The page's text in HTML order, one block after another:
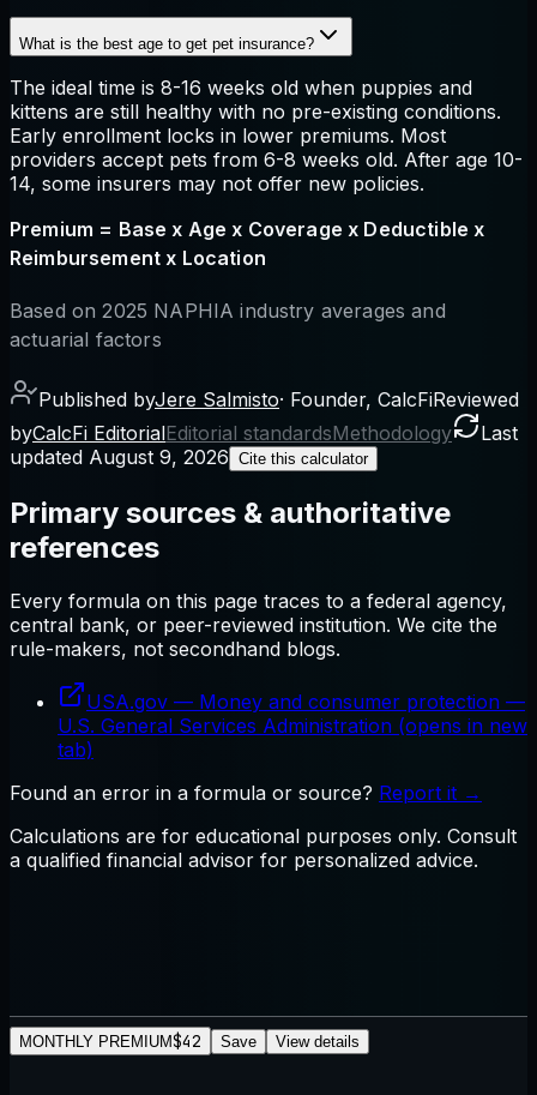
What is the best age to get pet insurance?
The ideal time is 8-16 weeks old when puppies and
kittens are still healthy with no pre-existing conditions.
Early enrollment locks in lower premiums. Most
providers accept pets from 6-8 weeks old. After age 10-
14, some insurers may not offer new policies.
Premium = Base x Age x Coverage x Deductible x
Reimbursement x Location
Based on 2025 NAPHIA industry averages and
actuarial factors
Published byJere Salmisto· Founder, CalcFiReviewed
byCalcFi EditorialEditorial standardsMethodology
Last
updated August 9, 2026 Cite this calculator
Primary sources & authoritative
references
Every formula on this page traces to a federal agency,
central bank, or peer-reviewed institution. We cite the
rule-makers, not secondhand blogs.
USA.gov — Money and consumer protection —
U.S. General Services Administration (opens in new
tab)
Found an error in a formula or source? Report it →
Calculations are for educational purposes only. Consult
a qualified financial advisor for personalized advice.
MONTHLY PREMIUM$42 Save View details